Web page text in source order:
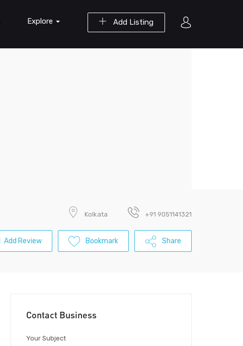
Add Listing
Explore
Kolkata +91 9051141321
Add Review Bookmark Share
Contact Business
Your Subject